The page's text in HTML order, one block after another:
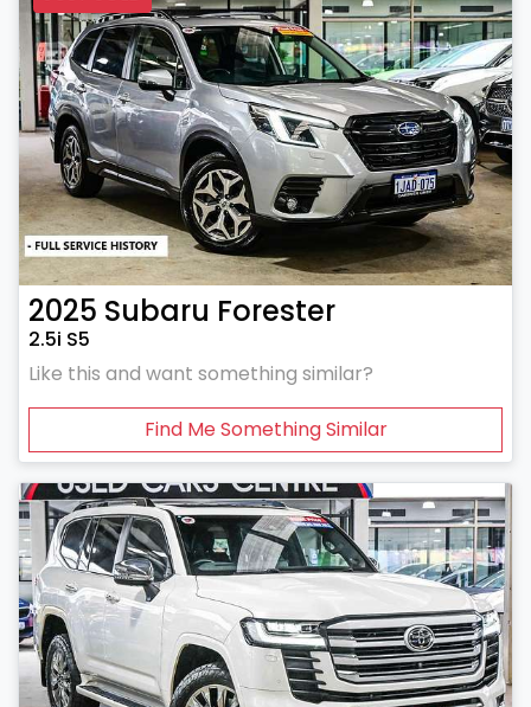
2025 Subaru Forester
2.5i S5
Like this and want something similar?
Find Me Something Similar